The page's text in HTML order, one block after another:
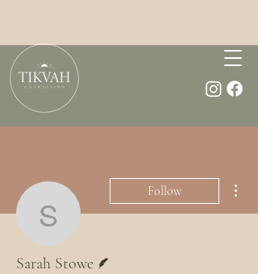
Sarah Stowe
Follow
Sarah Stowe